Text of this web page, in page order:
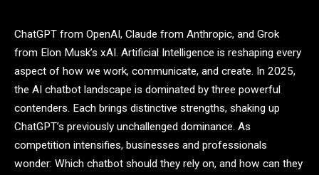
ChatGPT from OpenAI, Claude from Anthropic, and Grok
from Elon Musk’s xAI. Artificial Intelligence is reshaping every
aspect of how we work, communicate, and create. In 2025,
the AI chatbot landscape is dominated by three powerful
contenders. Each brings distinctive strengths, shaking up
ChatGPT’s previously unchallenged dominance. As
competition intensifies, businesses and professionals
wonder: Which chatbot should they rely on, and how can they